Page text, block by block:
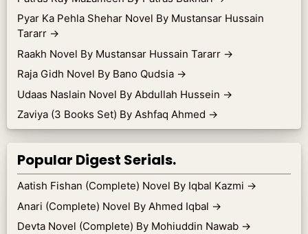
Pyar Ka Pehla Shehar Novel By Mustansar Hussain
Tararr →
Raakh Novel By Mustansar Hussain Tararr →
Raja Gidh Novel By Bano Qudsia →
Udaas Naslain Novel By Abdullah Hussein →
Zaviya (3 Books Set) By Ashfaq Ahmed →
Popular Digest Serials.
Aatish Fishan (Complete) Novel By Iqbal Kazmi →
Anari (Complete) Novel By Ahmed Iqbal →
Devta Novel (Complete) By Mohiuddin Nawab →